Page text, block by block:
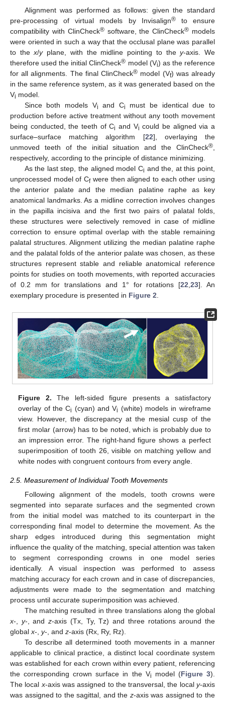
Alignment was performed as follows: given the standard
pre-processing of virtual models by Invisalign®to ensure
compatibility with ClinCheck®software, the ClinCheck® models
were oriented in such a way that the occlusal plane was parallel
to thex/yplane, with the midline pointing to they-axis. We
therefore used the initial ClinCheck® model (Vi) as the reference
for all alignments. The final ClinCheck® model (Vf) was already
in the same reference system, as it was generated based on the
Vi model.
Since both models Vi and Ci
must be identical due to
production before active treatment without any tooth movement
being conducted, the teeth of Ci and Vi could be aligned via a
surface–surface matching algorithm [22], overlaying the
unmoved teeth of the initial situation and the ClinCheck®,
respectively, according to the principle of distance minimizing.
As the last step, the aligned model Ci and the, at this point,
unprocessed model of Cfwere then aligned to each other using
the anterior palate and the median palatine raphe as key
anatomical landmarks. As a midline correction involves changes
in the papilla incisiva and the first two pairs of palatal folds,
these structures were selectively removed in case of midline
correction to ensure optimal overlap with the stable remaining
palatal structures. Alignment utilizing the median palatine raphe
and the palatal folds of the anterior palate was chosen, as these
structures represent stable and reliable anatomical reference
points for studies on tooth movements, with reported accuracies
of 0.2 mm for translations and 1° for rotations [22,23]. An
exemplary procedure is presented in Figure 2.
Figure 2. The left-sided figure presents a satisfactory
overlay of the Ci (cyan) and Vi (white) models in wireframe
view. However, the discrepancy at the mesial cusp of the
first molar (arrow) has to be noted, which is probably due to
an impression error. The right-hand figure shows a perfect
superimposition of tooth 26, visible on matching yellow and
white nodes with congruent contours from every angle.
2.5. Measurement of Individual Tooth Movements
Following alignment of the models, tooth crowns were
segmented into separate surfaces and the segmented crown
from the initial model was matched to its counterpart in the
corresponding final model to determine the movement. As the
sharp edges introduced during this segmentation might
influence the quality of the matching, special attention was taken
to segment corresponding crowns in one model series
identically. A visual inspection was performed to assess
matching accuracy for each crown and in case of discrepancies,
adjustments were made to the segmentation and matching
process until accurate superimposition was achieved.
The matching resulted in three translations along the global
x-, y-, andz-axis (Tx, Ty, Tz) and three rotations around the
global x-, y-, and z-axis (Rx, Ry, Rz).
To describe all determined tooth movements in a manner
applicable to clinical practice, a distinct local coordinate system
was established for each crown within every patient, referencing
the corresponding crown surface in the Vi model (Figure 3).
The local x-axis was assigned to the transversal, the localy-axis
was assigned to the sagittal, and the z-axis was assigned to the